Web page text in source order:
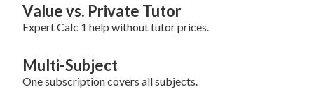
Value vs. Private Tutor
Expert Calc 1 help without tutor prices.
Multi-Subject
One subscription covers all subjects.